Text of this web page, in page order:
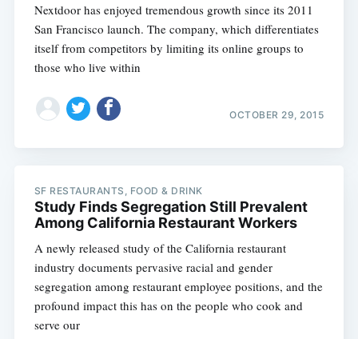
Nextdoor has enjoyed tremendous growth since its 2011
San Francisco launch. The company, which differentiates
itself from competitors by limiting its online groups to
those who live within
OCTOBER 29, 2015
SF RESTAURANTS, FOOD & DRINK
Study Finds Segregation Still Prevalent
Among California Restaurant Workers
A newly released study of the California restaurant
industry documents pervasive racial and gender
segregation among restaurant employee positions, and the
profound impact this has on the people who cook and
serve our